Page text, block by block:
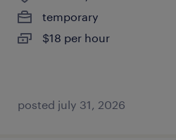
temporary
$18 per hour
posted july 31, 2026